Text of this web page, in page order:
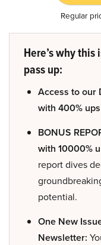
Regular
Here’s why
pass up:
Access to our
with 400%
BONUS
with 10000%
report dives
potential.
One New
Newsletter: